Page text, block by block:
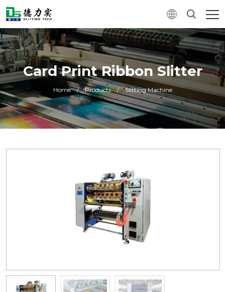
Card Print Ribbon Slitter
Home / Products / Slitting Machine0